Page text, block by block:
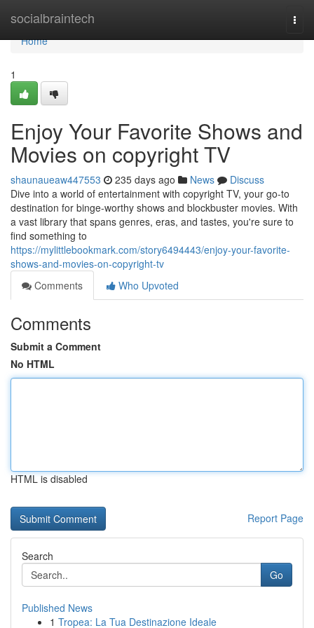
socialbraintech
Home
Home
1
Enjoy Your Favorite Shows and
Movies on copyright TV
shaunaueaw447553 235 days ago News
Discuss
Dive into a world of entertainment with copyright TV, your go-to
destination for binge-worthy shows and blockbuster movies. With
a vast library that spans genres, eras, and tastes, you're sure to
find something to
https://mylittlebookmark.com/story6494443/enjoy-your-favorite-
shows-and-movies-on-copyright-tv
Comments
Who Upvoted
Comments
Submit a Comment
No HTML
HTML is disabled
Report Page
Search
Go
Published News
1 Tropea: La Tua Destinazione Ideale